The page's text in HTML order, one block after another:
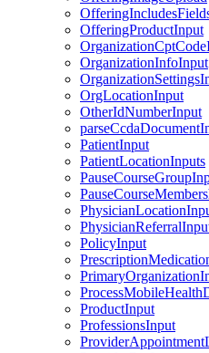
OfferingProductInput
OrganizationInfoInput
OrgLocationInput
OtherIdNumberInput
PatientInput
PatientLocationInputs
PolicyInput
ProductInput
ProfessionsInput